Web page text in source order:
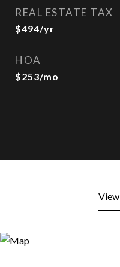
REAL ESTATE TAX
$494/yr
HOA
$253/mo